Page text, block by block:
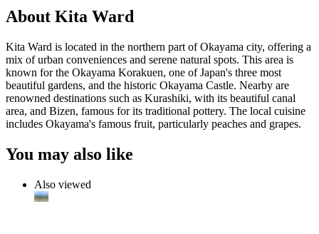
About Kita Ward
Kita Ward is located in the northern part of Okayama city, offering a
mix of urban conveniences and serene natural spots. This area is
known for the Okayama Korakuen, one of Japan's three most
beautiful gardens, and the historic Okayama Castle. Nearby are
renowned destinations such as Kurashiki, with its beautiful canal
area, and Bizen, famous for its traditional pottery. The local cuisine
includes Okayama's famous fruit, particularly peaches and grapes.
You may also like
Also viewed